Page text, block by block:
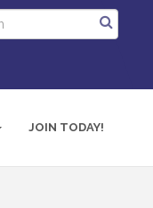
JOIN TODAY!